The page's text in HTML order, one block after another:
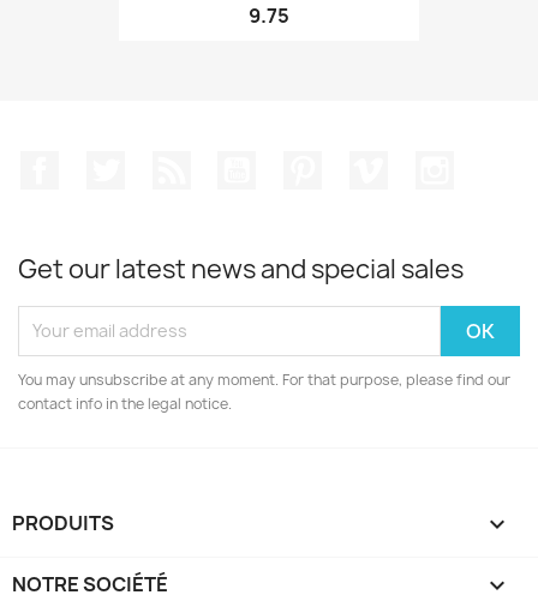
9.75
Get our latest news and special sales
You may unsubscribe at any moment. For that purpose, please find our
contact info in the legal notice.
PRODUITS 
NOTRE SOCIÉTÉ 